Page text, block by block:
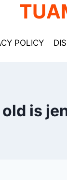
POLICY
is